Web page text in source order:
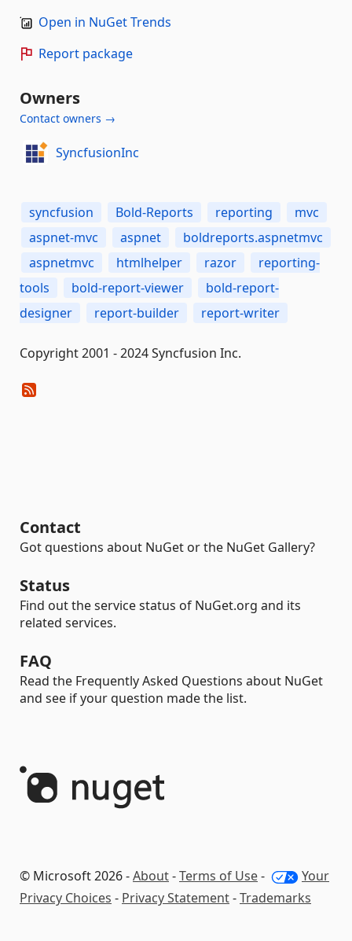
Open in NuGet Trends
Report package
Owners
Contact owners →
SyncfusionInc
syncfusion Bold-Reports reporting
mvc
aspnet-mvc
aspnet
boldreports.aspnetmvc
aspnetmvc
htmlhelper razor
reporting-
tools
bold-report-viewer
bold-report-
designer
report-builder report-writer
Copyright 2001 - 2024 Syncfusion Inc.
Contact
Got questions about NuGet or the NuGet Gallery?
Status
Find out the service status of NuGet.org and its
related services.
FAQ
Read the Frequently Asked Questions about NuGet
and see if your question made the list.
© Microsoft 2026 -About-Terms of Use-
Your
Privacy Choices - Privacy Statement-Trademarks